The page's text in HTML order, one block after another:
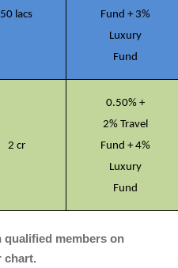
50 lacs
Fund + 3%
Luxury
Fund
2 cr
0.50% +
2% Travel
Fund + 4%
Luxury
Fund
members on
chart.